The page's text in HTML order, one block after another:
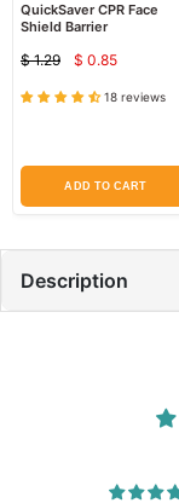
QuickSaver CPR Face
Shield Barrier
Original
price
$ 1.29
Current
price
$ 0.85
18 reviews
ADD TO CART
Description